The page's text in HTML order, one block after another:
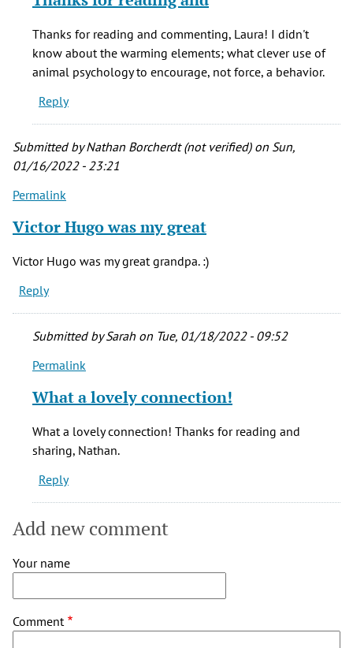
to
by
Laura
(not
verified)
Thanks for reading and commenting, Laura! I didn't
know about the warming elements; what clever use of
animal psychology to encourage, not force, a behavior.
Reply
Submitted byNathan Borcherdt (not verified)on Sun,
01/16/2022 - 23:21
Permalink
Victor Hugo was my great
Victor Hugo was my great grandpa. :)
Reply
Submitted bySarah on Tue, 01/18/2022 - 09:52
In
to
my
great
by
Nathan
(not
Permalink
What a lovely connection!
What a lovely connection! Thanks for reading and
sharing, Nathan.
Reply
Add new comment
Your name
Comment